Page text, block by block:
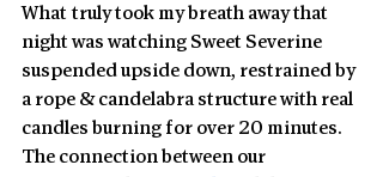
What truly took my breath away that
night was watching Sweet Severine
suspended upside down, restrained by
a rope & candelabra structure with real
candles burning for over 20 minutes.
The connection between our